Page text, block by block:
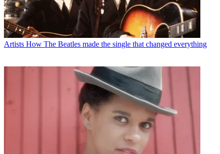
Artists How The Beatles made the single that changed everything